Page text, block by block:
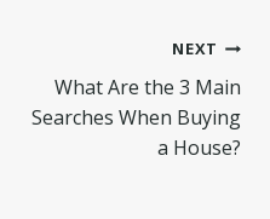
NEXT
What Are the 3 Main
Searches When Buying
a House?